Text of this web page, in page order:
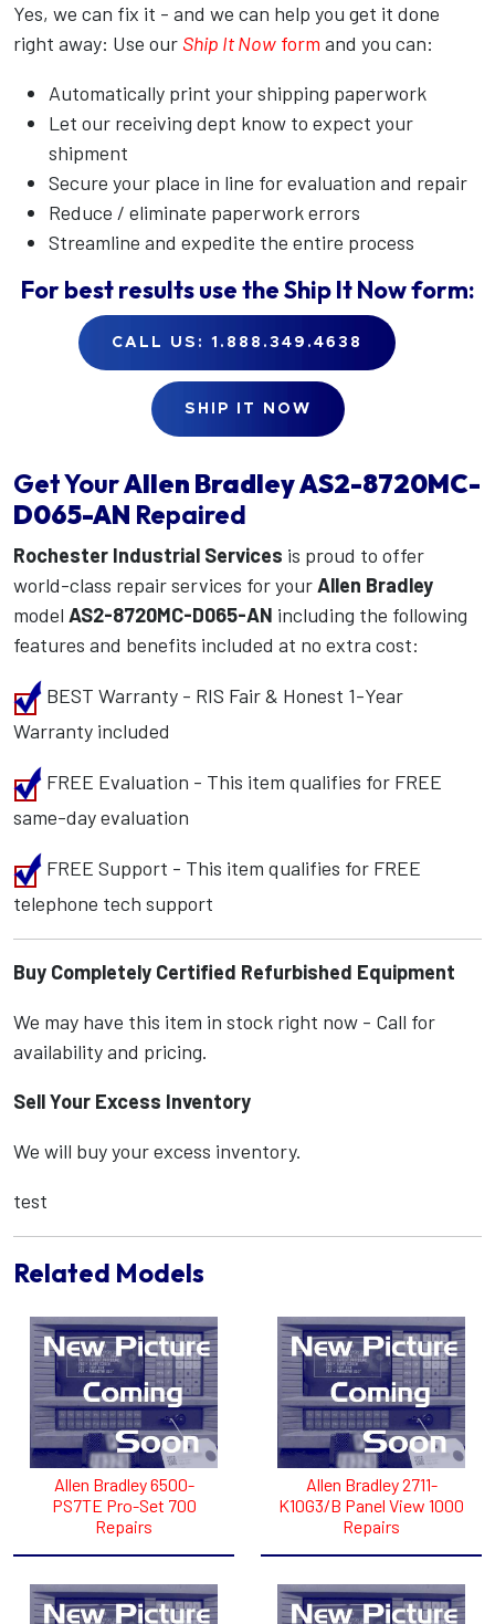
Yes, we can fix it - and we can help you get it done
right away: Use our Ship It Now form and you can:
Automatically print your shipping paperwork
Let our receiving dept know to expect your
shipment
Secure your place in line for evaluation and repair
Reduce / eliminate paperwork errors
Streamline and expedite the entire process
For best results use theShip It Nowform:
CALL US: 1.888.349.4638
SHIP IT NOW
Get YourAllen BradleyAS2-8720MC-
D065-AN Repaired
Rochester Industrial Services is proud to offer
world-class repair services for yourAllen Bradley
model AS2-8720MC-D065-AN including the following
features and benefits included at no extra cost:
BEST Warranty - RIS Fair & Honest 1-Year
Warranty included
FREE Evaluation - This item qualifies for FREE
same-day evaluation
FREE Support - This item qualifies for FREE
telephone tech support
Buy Completely Certified Refurbished Equipment
We may have this item in stock right now - Call for
availability and pricing.
Sell Your Excess Inventory
We will buy your excess inventory.
test
Related Models
Allen Bradley 6500-
PS7TE Pro-Set 700
Repairs
Allen Bradley 2711-
K10G3/B Panel View 1000
Repairs